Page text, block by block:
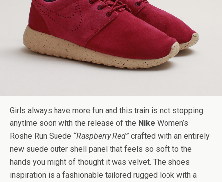
Girls always have more fun and this train is not stopping
anytime soon with the release of the Nike Women’s
Roshe Run Suede “Raspberry Red” crafted with an entirely
new suede outer shell panel that feels so soft to the
hands you might of thought it was velvet. The shoes
inspiration is a fashionable tailored rugged look with a